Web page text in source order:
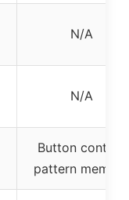
N/A
N/A
Button control,
pattern memory